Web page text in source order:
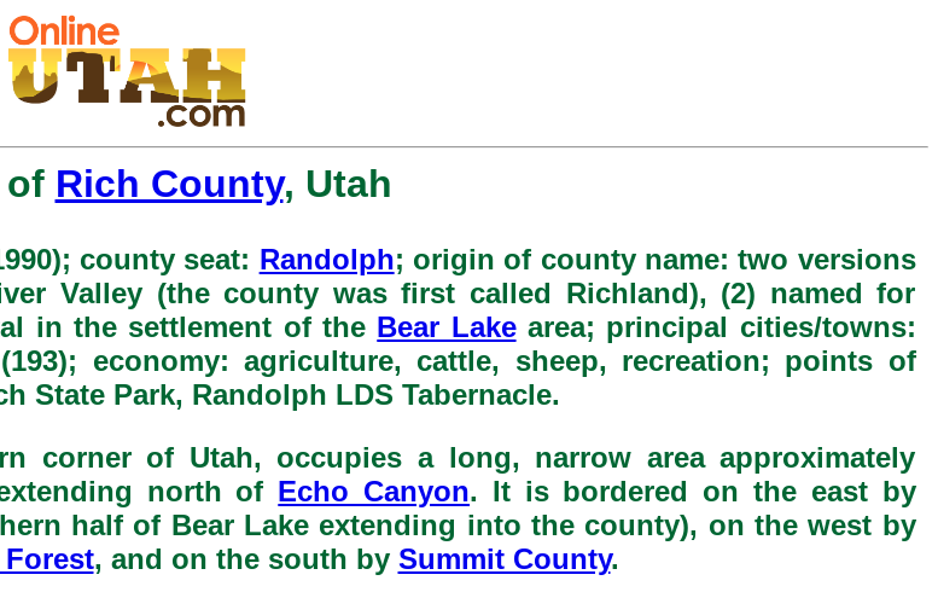
of Rich County, Utah
county seat: Randolph; origin of county name: two versions
Valley (the county was first called Richland), (2) named for
in the settlement of the Bear Lakearea; principal cities/towns:
(193); economy: agriculture, cattle, sheep, recreation; points of
State Park, Randolph LDS Tabernacle.
corner of Utah, occupies a long, narrow area approximately
north of Echo Canyon. It is bordered on the east by
half of Bear Lake extending into the county), on the west by
, and on the south by Summit County.